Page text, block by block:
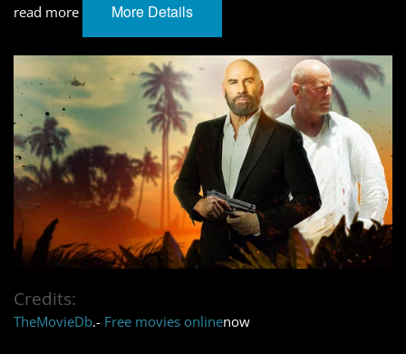
read more
More Details
Credits:
TheMovieDb.- Free movies onlinenow